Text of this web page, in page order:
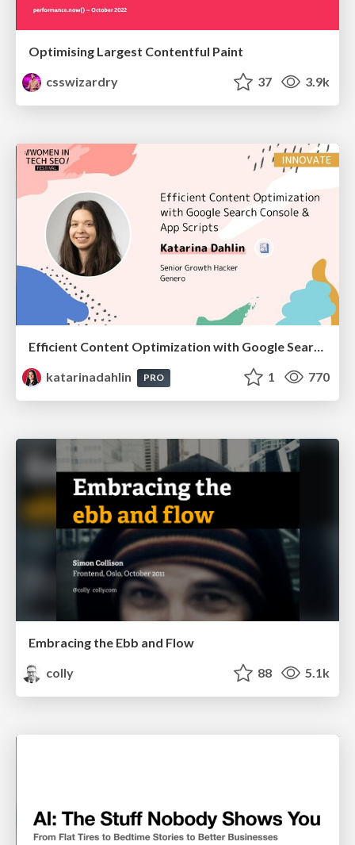
Optimising Largest Contentful Paint
csswizardry
37 3.9k
Efficient Content Optimization with Google Search Console & Apps Script
katarinadahlin
PRO 1 770
Embracing the Ebb and Flow
colly
88 5.1k